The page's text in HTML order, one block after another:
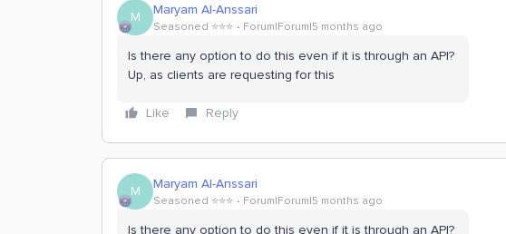
M Maryam Al-Anssari
Seasoned ⭐️⭐️⭐️ Forum|Forum|5 months ago
Is there any option to do this even if it is through an API?
Up, as clients are requesting for this
Like Reply
M Maryam Al-Anssari
Seasoned ⭐️⭐️⭐️ Forum|Forum|5 months ago
Is there any option to do this even if it is through an API?